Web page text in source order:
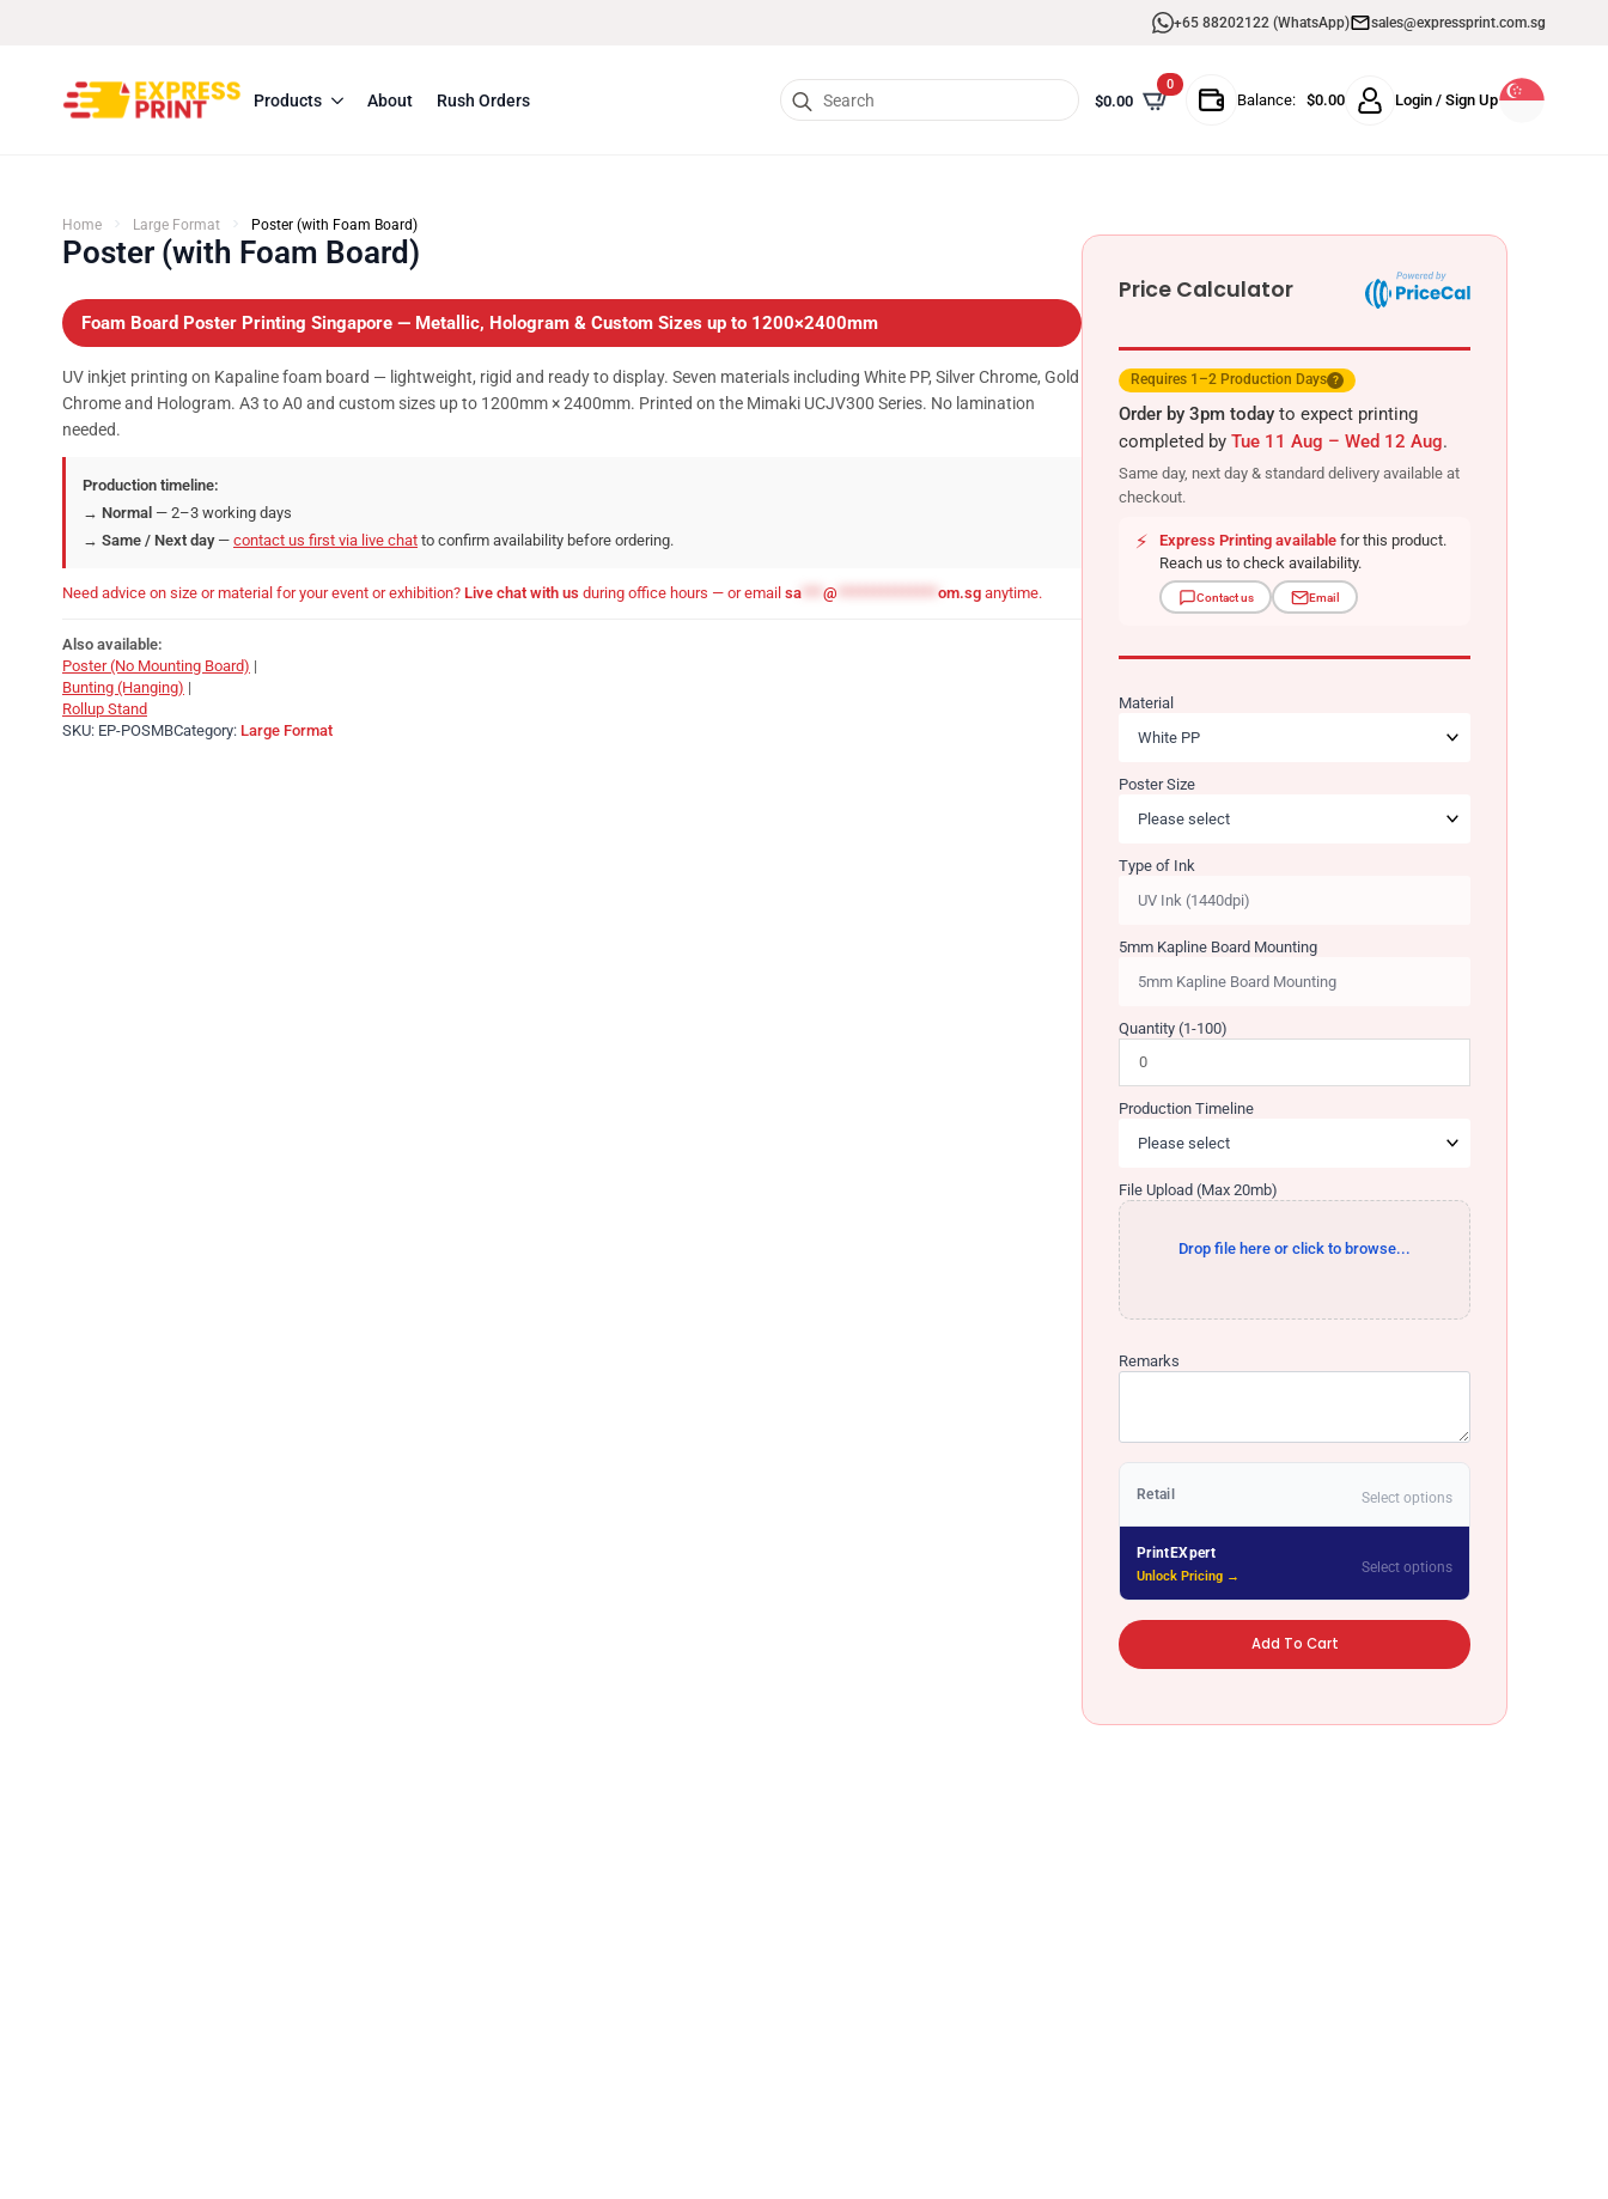
+65 88202122 (WhatsApp) sales@expressprint.com.sg
Products About Rush Orders
Search
for:
$0.00
0
Balance: $0.00 Login / Sign Up
Home Large Format Poster (with Foam Board)
Poster (with Foam Board)
Foam Board Poster Printing Singapore — Metallic, Hologram & Custom Sizes up to 1200×2400mm
UV inkjet printing on Kapaline foam board — lightweight, rigid and ready to display. Seven materials including White PP, Silver Chrome, Gold
Chrome and Hologram. A3 to A0 and custom sizes up to 1200mm × 2400mm. Printed on the Mimaki UCJV300 Series. No lamination
needed.
Production timeline:
→ Normal — 2–3 working days
→ Same / Next day— contact us first via live chat to confirm availability before ordering.
Need advice on size or material for your event or exhibition? Live chat with us during office hours — or email sa @ om.sg anytime.
Also available:
Poster (No Mounting Board) |
Bunting (Hanging) |
Rollup Stand
SKU: EP-POSMBCategory: Large Format
Price Calculator
Requires 1–2 Production Days ?
Order by 3pm today to expect printing
completed by Tue 11 Aug – Wed 12 Aug.
Same day, next day & standard delivery available at
checkout.
⚡ Express Printing available for this product.
Reach us to check availability.
Contact us Email
Material
Poster Size
Type of Ink
5mm Kapline Board Mounting
Quantity (1-100)
Production Timeline
File Upload (Max 20mb)
Drop file here or click to browse...
Remarks
Retail Select options
PrintEXpert
Unlock Pricing → Select options
Add To Cart